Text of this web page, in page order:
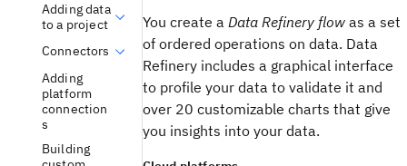
Adding data
to a project
Connectors
Adding
platform
connection
s
Building
You create a Data Refinery flowas a set
of ordered operations on data. Data
Refinery includes a graphical interface
to profile your data to validate it and
over 20 customizable charts that give
you insights into your data.